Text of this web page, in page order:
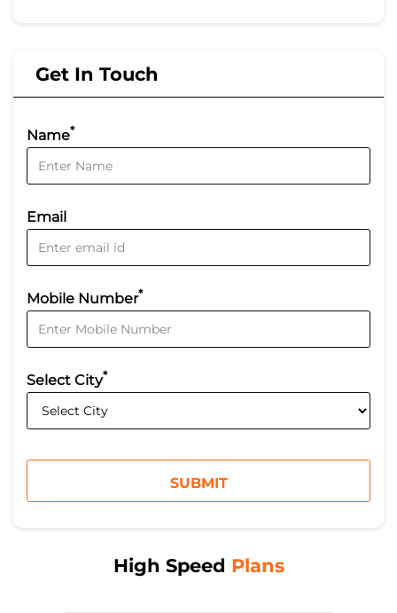
Get In Touch
Name*
Email
Mobile Number*
Select City*
High Speed Plans